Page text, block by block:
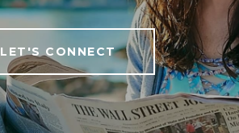
LET'S CONNECT